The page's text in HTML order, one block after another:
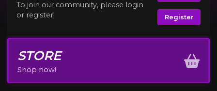
To join our community, please login
or register!
Register
STORE
Shop now!